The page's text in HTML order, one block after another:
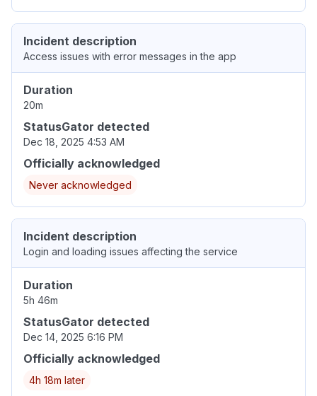
Incident description
Access issues with error messages in the app
Duration
20m
StatusGator detected
Dec 18, 2025 4:53 AM
Officially acknowledged
Never acknowledged
Incident description
Login and loading issues affecting the service
Duration
5h 46m
StatusGator detected
Dec 14, 2025 6:16 PM
Officially acknowledged
4h 18m later